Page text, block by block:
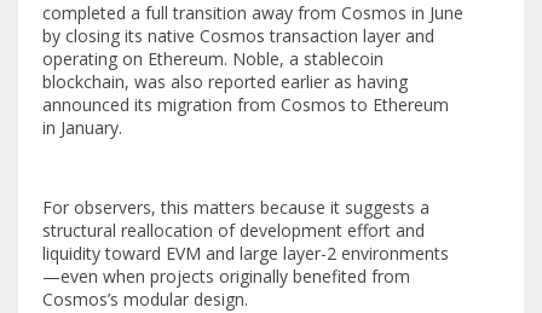
completed a full transition away from Cosmos in June
by closing its native Cosmos transaction layer and
operating on Ethereum. Noble, a stablecoin
blockchain, was also reported earlier as having
announced its migration from Cosmos to Ethereum
in January.
For observers, this matters because it suggests a
structural reallocation of development effort and
liquidity toward EVM and large layer-2 environments
—even when projects originally benefited from
Cosmos’s modular design.